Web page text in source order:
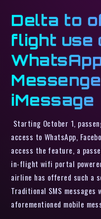
Delta to
flight use
iMessage
Starting October 1,
access to WhatsApp,
access the feature, a
in-flight wifi portal
airline has offered such a
Traditional SMS messages
aforementioned mobile